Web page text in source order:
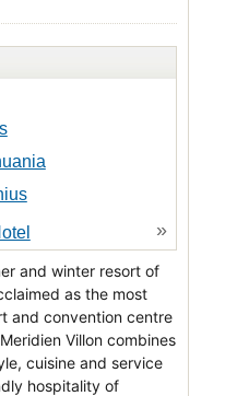
»
and winter resort of
as the most
and convention centre
Villon combines
cuisine and service
hospitality of